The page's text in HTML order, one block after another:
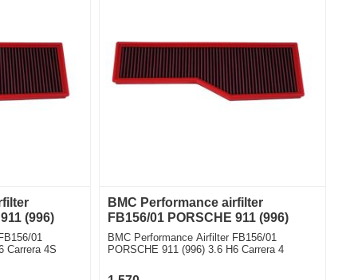
(996)
01
Carrera 4S
BMC Performance airfilter
FB156/01 PORSCHE 911 (996)
BMC Performance Airfilter FB156/01
PORSCHE 911 (996) 3.6 H6 Carrera 4